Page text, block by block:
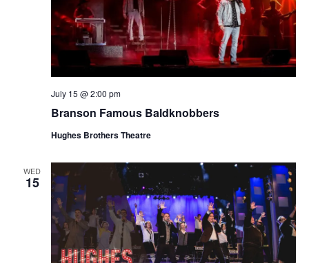
Branson Famous Baldknobbers
July 15 @ 2:00 pm
Hughes Brothers Theatre
WED
15